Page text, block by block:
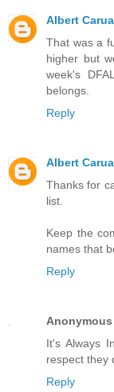
Albert
That was a
higher but
week's
belongs.
Reply
Albert
Thanks for
list.
Keep the
names that
Reply
Anonymous
It's Always
respect they
Reply